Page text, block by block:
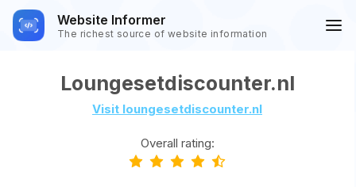
Website Informer
The richest source of website information
Loungesetdiscounter.nl
Visit loungesetdiscounter.nl
Overall rating: